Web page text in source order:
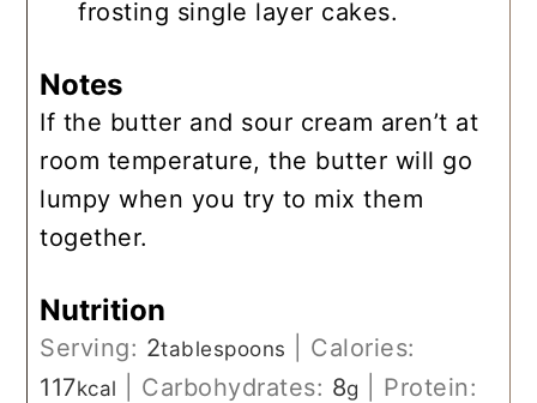
frosting single layer cakes.
Notes
If the butter and sour cream aren’t at
room temperature, the butter will go
lumpy when you try to mix them
together.
Nutrition
Serving: 2tablespoons
Calories:
117kcal Carbohydrates: 8g
Protein: